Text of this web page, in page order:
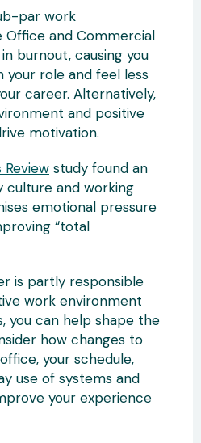
par work
and Commercial
burnout, causing you
role and feel less
career. Alternatively,
and positive
motivation.
Review study found an
culture and working
emotional pressure
“total
is partly responsible
work environment
you can help shape the
how changes to
your schedule,
use of systems and
your experience